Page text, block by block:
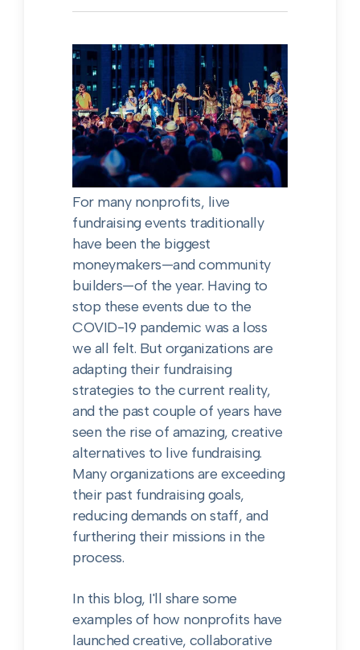
For many nonprofits, live
fundraising events traditionally
have been the biggest
moneymakers—and community
builders—of the year. Having to
stop these events due to the
COVID-19 pandemic was a loss
we all felt. But organizations are
adapting their fundraising
strategies to the current reality,
and the past couple of years have
seen the rise of amazing, creative
alternatives to live fundraising.
Many organizations are exceeding
their past fundraising goals,
reducing demands on staff, and
furthering their missions in the
process.
In this blog, I'll share some
examples of how nonprofits have
launched creative, collaborative